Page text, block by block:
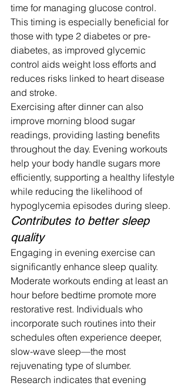
time for managing glucose control.
This timing is especially beneficial for
those with type 2 diabetes or pre-
diabetes, as improved glycemic
control aids weight loss efforts and
reduces risks linked to heart disease
and stroke.
Exercising after dinner can also
improve morning blood sugar
readings, providing lasting benefits
throughout the day. Evening workouts
help your body handle sugars more
efficiently, supporting a healthy lifestyle
while reducing the likelihood of
hypoglycemia episodes during sleep.
Contributes to better sleep
quality
Engaging in evening exercise can
significantly enhance sleep quality.
Moderate workouts ending at least an
hour before bedtime promote more
restorative rest. Individuals who
incorporate such routines into their
schedules often experience deeper,
slow-wave sleep—the most
rejuvenating type of slumber.
Research indicates that evening